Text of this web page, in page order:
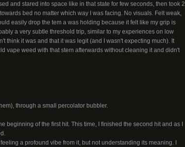
and stared into space like in that state for few seconds, then took 2
bed no matter which way I was facing. No visuals. Felt weak,
easily drop the tem a was holding because it felt like my grip is
a very subtle threshold trip, similar to my experiences on low
think it was and that it was legit (and I wasn't expecting much). It
vape weed with that stem afterwards without cleaning it and didn't
through a small percolator bubbler.
beginning of the first hit. This time, I finished the second hit and as I
a profound vibe from it, but not understanding its meaning. I